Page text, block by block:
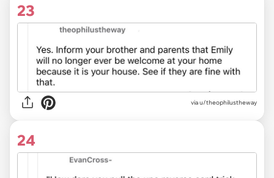
23
via u/theophilustheway
24